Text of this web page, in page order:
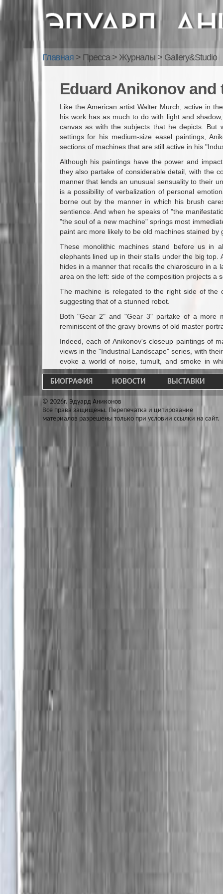
Главная> Пресса> Журналы> Gallery&Studio
Eduard Anikonov
Like the American artist Walter Murch, active in
his work has as much to do with light and
canvas as with the subjects that he depicts. But
settings for his medium-size easel paintings,
sections of machines that are still active in his
Although his paintings have the power and
they also partake of considerable detail, with the
manner that lends an unusual sensuality to their
is a possibility of verbalization of personal
borne out by the manner in which his brush
sentience. And when he speaks of "the
"the soul of a new machine" springs most
paint arc more likely to be old machines stained
These monolithic machines stand before us in
elephants lined up in their stalls under the big
hides in a manner that recalls the chiaroscuro in a
area on the left: side of the composition projects a
The machine is relegated to the right side of the
suggesting that of a stunned robot.
Both "Gear 2" and "Gear 3" partake of a more
reminiscent of the gravy browns of old master
Indeed, each of Anikonov's closeup paintings of
views in the "Industrial Landscape" series, with
evoke a world of noise, tumult, and smoke in
whistles signaling intervals in the hectic hustle and
Like Philip Levine the present Poet Laureate of
working - class Detroit, Anikonov dignifies the
the machines at which they toil, he also pays
the hair under his welding helmut stuck to his
hellish red glow of a foundry.
- Byron Coleman
БИОГРАФИЯ НОВОСТИ ВЫСТАВКИ
© 2026г. Эдуард Аниконов
Все права защищены. Перепечатка и цитирование
материалов разрешены только при условии ссылки на сайт.